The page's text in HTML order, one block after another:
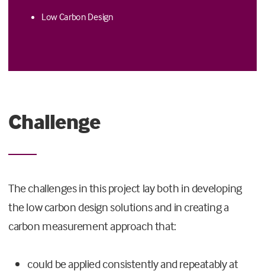
Low Carbon Design
Challenge
The challenges in this project lay both in developing
the low carbon design solutions and in creating a
carbon measurement approach that:
could be applied consistently and repeatably at